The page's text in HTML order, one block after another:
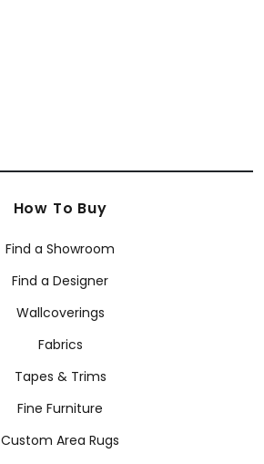
How To Buy
Find a Showroom
Find a Designer
Wallcoverings
Fabrics
Tapes & Trims
Fine Furniture
Custom Area Rugs